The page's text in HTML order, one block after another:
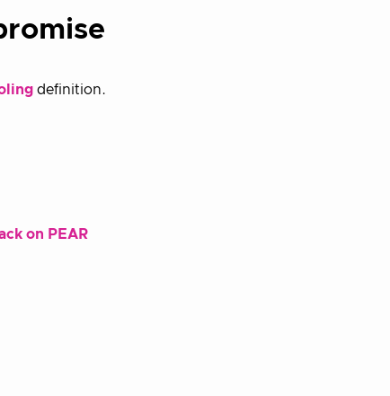
definition.
on PEAR